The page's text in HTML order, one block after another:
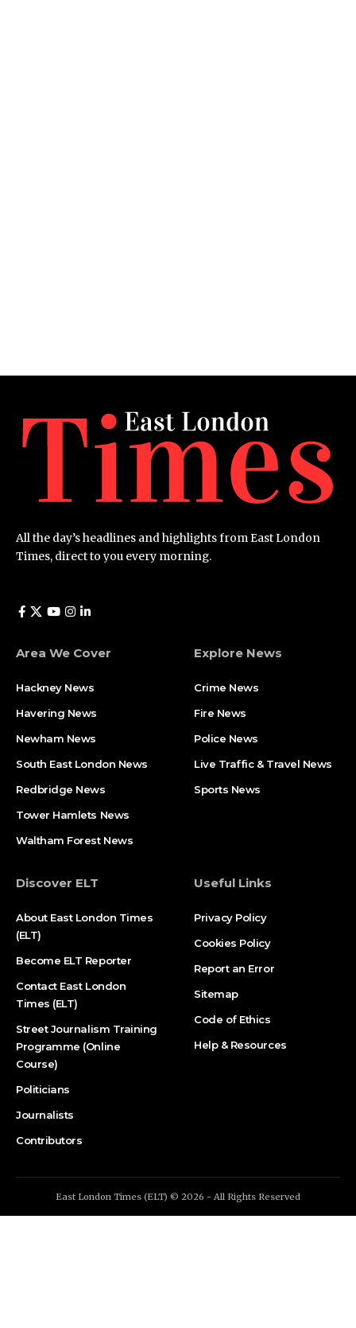
All the day’s headlines and highlights from East London
Times, direct to you every morning.
Area We Cover
Hackney News
Havering News
Newham News
South East London News
Redbridge News
Tower Hamlets News
Waltham Forest News
Explore News
Crime News​
Fire News
Police News
Live Traffic & Travel News
Sports News
Discover ELT
About East London Times
(ELT)
Become ELT Reporter
Contact East London
Times (ELT)
Street Journalism Training
Programme (Online
Course)
Politicians
Journalists
Contributors
Useful Links
Privacy Policy
Cookies Policy
Report an Error
Sitemap
Code of Ethics
Help & Resources
East London Times (ELT) © 2026 - All Rights Reserved